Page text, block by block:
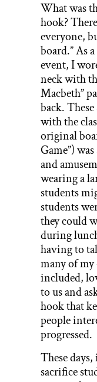
What was
hook?
everyone,
board.” As
event, I
neck with
Macbeth”
back.
with the
original
Game”)
and
wearing a
students
students
they could
during
having to
many of my
included,
to us and
hook that
people
progressed.
These
sacrifice